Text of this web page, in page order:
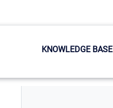
KNOWLEDGE BASE